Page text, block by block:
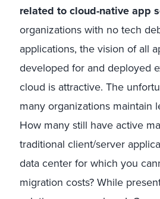
related to cloud-native app
organizations with no tech
applications, the vision of all
developed for and deployed
cloud is attractive. The
many organizations maintain
How many still have active
traditional client/server
data center for which you
migration costs? While